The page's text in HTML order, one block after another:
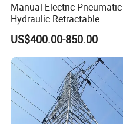
Please Click
Manual Electric Pneumatic
Hydraulic Retractable
Galvanized Telescopic Mast
Light Tower Camera Wind
Turbines 5m-20m
US$400.00-850.00